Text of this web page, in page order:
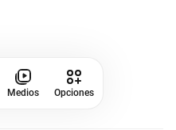
Medios Opciones